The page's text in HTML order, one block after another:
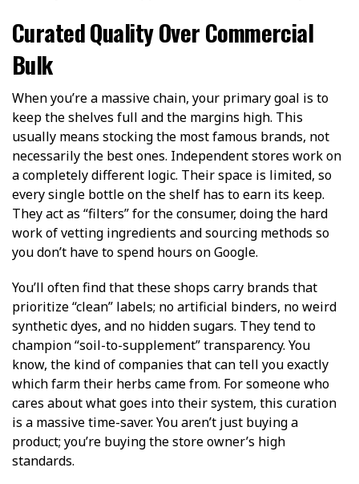
Curated Quality Over Commercial
Bulk
When you’re a massive chain, your primary goal is to
keep the shelves full and the margins high. This
usually means stocking the most famous brands, not
necessarily the best ones. Independent stores work on
a completely different logic. Their space is limited, so
every single bottle on the shelf has to earn its keep.
They act as “filters” for the consumer, doing the hard
work of vetting ingredients and sourcing methods so
you don’t have to spend hours on Google.
You’ll often find that these shops carry brands that
prioritize “clean” labels; no artificial binders, no weird
synthetic dyes, and no hidden sugars. They tend to
champion “soil-to-supplement” transparency. You
know, the kind of companies that can tell you exactly
which farm their herbs came from. For someone who
cares about what goes into their system, this curation
is a massive time-saver. You aren’t just buying a
product; you’re buying the store owner’s high
standards.